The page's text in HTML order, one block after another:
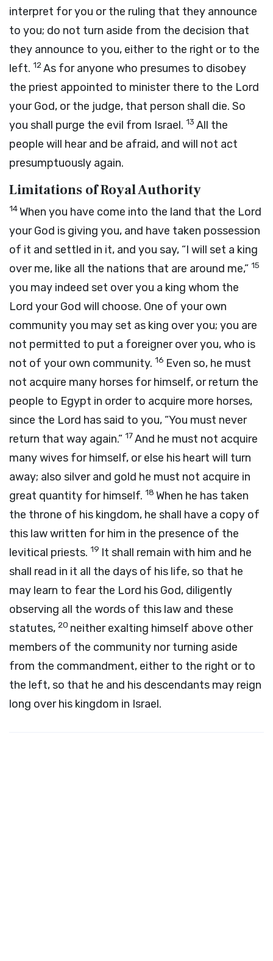
interpret for you or the ruling that they announce
to you; do not turn aside from the decision that
they announce to you, either to the right or to the
left. 12As for anyone who presumes to disobey
the priest appointed to minister there to the Lord
your God, or the judge, that person shall die. So
you shall purge the evil from Israel. 13 All the
people will hear and be afraid, and will not act
presumptuously again.
Limitations of Royal Authority
14When you have come into the land that the Lord
your God is giving you, and have taken possession
of it and settled in it, and you say, “I will set a king
over me, like all the nations that are around me,” 15
you may indeed set over you a king whom the
Lord your God will choose. One of your own
community you may set as king over you; you are
not permitted to put a foreigner over you, who is
not of your own community. 16 Even so, he must
not acquire many horses for himself, or return the
people to Egypt in order to acquire more horses,
since the Lord has said to you, “You must never
return that way again.” 17And he must not acquire
many wives for himself, or else his heart will turn
away; also silver and gold he must not acquire in
great quantity for himself. 18 When he has taken
the throne of his kingdom, he shall have a copy of
this law written for him in the presence of the
levitical priests. 19 It shall remain with him and he
shall read in it all the days of his life, so that he
may learn to fear the Lord his God, diligently
observing all the words of this law and these
statutes, 20 neither exalting himself above other
members of the community nor turning aside
from the commandment, either to the right or to
the left, so that he and his descendants may reign
long over his kingdom in Israel.